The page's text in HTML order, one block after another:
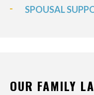
SPOUSAL
OUR FAMILY